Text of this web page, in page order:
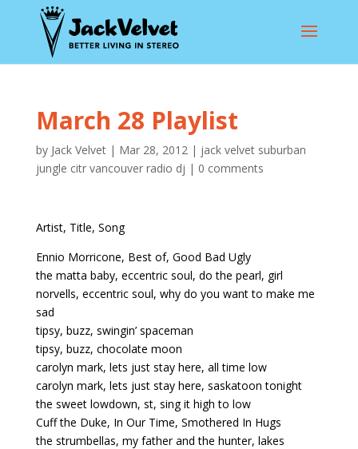
March 28 Playlist
by Jack Velvet| Mar 28, 2012| jack velvet suburban
jungle citr vancouver radio dj | 0 comments
Artist, Title, Song
Ennio Morricone, Best of, Good Bad Ugly
the matta baby, eccentric soul, do the pearl, girl
norvells, eccentric soul, why do you want to make me
sad
tipsy, buzz, swingin’ spaceman
tipsy, buzz, chocolate moon
carolyn mark, lets just stay here, all time low
carolyn mark, lets just stay here, saskatoon tonight
the sweet lowdown, st, sing it high to low
Cuff the Duke, In Our Time, Smothered In Hugs
the strumbellas, my father and the hunter, lakes